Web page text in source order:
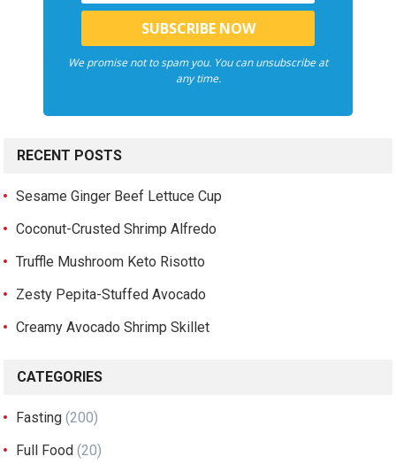
We promise not to spam you. You can unsubscribe at
any time.
RECENT POSTS
Sesame Ginger Beef Lettuce Cup
Coconut-Crusted Shrimp Alfredo
Truffle Mushroom Keto Risotto
Zesty Pepita-Stuffed Avocado
Creamy Avocado Shrimp Skillet
CATEGORIES
Fasting (200)
Full Food (20)